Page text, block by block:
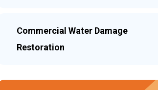
Commercial Water Damage
Restoration